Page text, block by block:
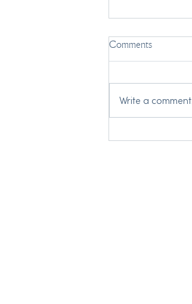
Comments
Write a comment...